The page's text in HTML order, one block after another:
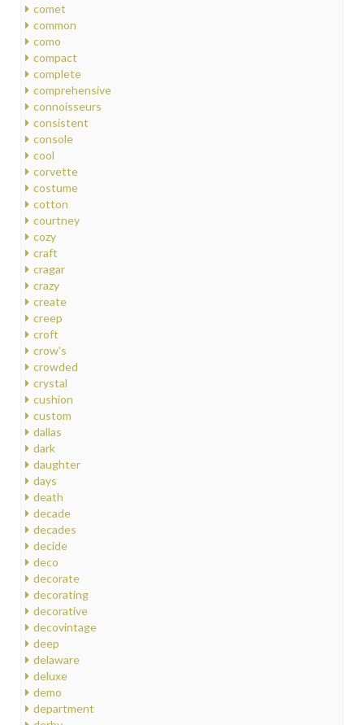
comet
common
como
compact
complete
comprehensive
connoisseurs
consistent
console
cool
corvette
costume
cotton
courtney
cozy
craft
cragar
crazy
create
creep
croft
crow's
crowded
crystal
cushion
custom
dallas
dark
daughter
days
death
decade
decades
decide
deco
decorate
decorating
decorative
decovintage
deep
delaware
deluxe
demo
department